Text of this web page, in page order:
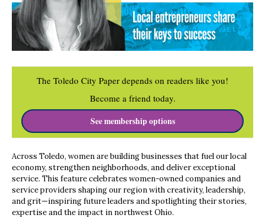
The Toledo City Paper depends on readers like you!
Become a friend today.
See membership options
Across Toledo, women are building businesses that fuel our local
economy, strengthen neighborhoods, and deliver exceptional
service. This feature celebrates women-owned companies and
service providers shaping our region with creativity, leadership,
and grit—inspiring future leaders and spotlighting their stories,
expertise and the impact in northwest Ohio.